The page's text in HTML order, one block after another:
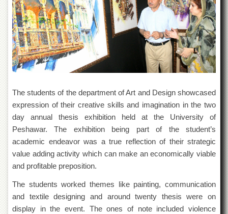
University
of
Peshawar
Administrative
Offices
ADMISSIONS
Undergraduate
Postgraduate
Higher
Studies
Aid
&
ACADEMICS
Academic
The students of the department of Art and Design showcased
expression of their creative skills and imagination in the two
day annual thesis exhibition held at the University of
Peshawar. The exhibition being part of the student’s
academic endeavor was a true reflection of their strategic
value adding activity which can make an economically viable
and profitable preposition.
The students worked themes like painting, communication
and textile designing and around twenty thesis were on
display in the event. The ones of note included violence